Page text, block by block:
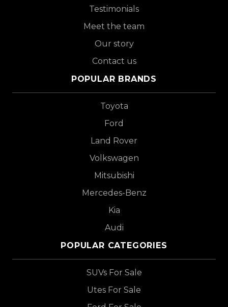
Testimonials
Meet the team
Our story
Contact us
POPULAR BRANDS
Toyota
Ford
Land Rover
Volkswagen
Mitsubishi
Mercedes-Benz
Kia
Audi
POPULAR CATEGORIES
SUVs For Sale
Utes For Sale